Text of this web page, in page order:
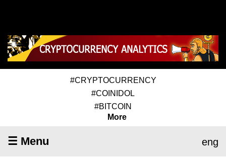
#CRYPTOCURRENCY
#COINIDOL
#BITCOIN
More
☰ Menu eng